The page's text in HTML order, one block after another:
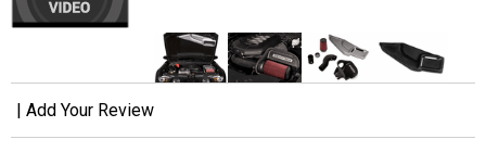
| Add Your Review